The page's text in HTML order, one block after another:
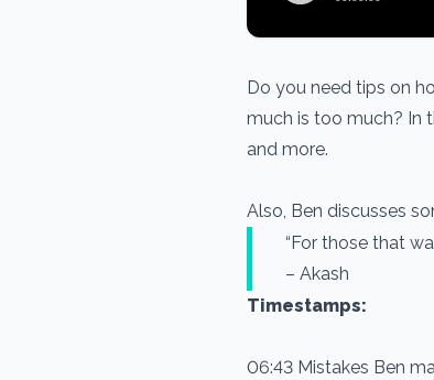
Do you need tips on
much is too much? In
and more.
Also, Ben discusses
“For those that
– Akash
Timestamps:
06:43 Mistakes Ben